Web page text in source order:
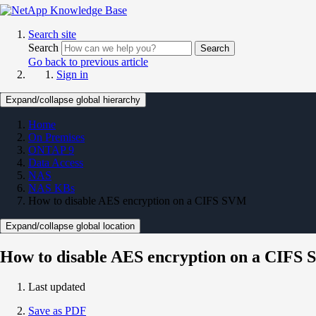
Search site
Search
Search
Go back to previous article
Sign in
Expand/collapse global hierarchy
Home
On Premises
ONTAP 9
Data Access
NAS
NAS KBs
How to disable AES encryption on a CIFS SVM
Expand/collapse global location
How to disable AES encryption on a CIFS
Last updated
Save as PDF